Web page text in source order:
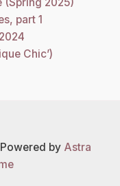
part 1
Chic’)
by Astra